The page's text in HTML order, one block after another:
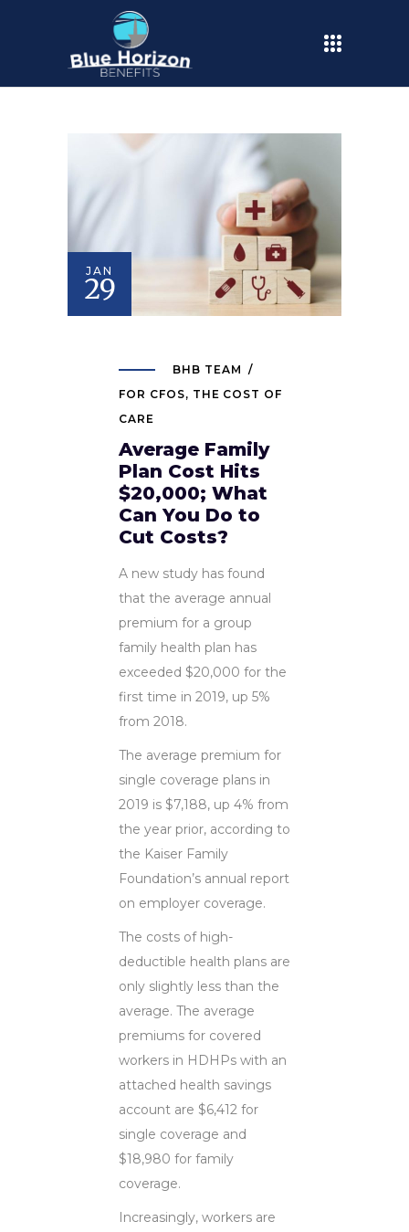
JAN
29
BHB TEAM
FOR CFOS, THE COST OF
CARE
Average Family
Plan Cost Hits
$20,000; What
Can You Do to
Cut Costs?
A new study has found
that the average annual
premium for a group
family health plan has
exceeded $20,000 for the
first time in 2019, up 5%
from 2018.
The average premium for
single coverage plans in
2019 is $7,188, up 4% from
the year prior, according to
the Kaiser Family
Foundation’s annual report
on employer coverage.
The costs of high-
deductible health plans are
only slightly less than the
average. The average
premiums for covered
workers in HDHPs with an
attached health savings
account are $6,412 for
single coverage and
$18,980 for family
coverage.
Increasingly, workers are